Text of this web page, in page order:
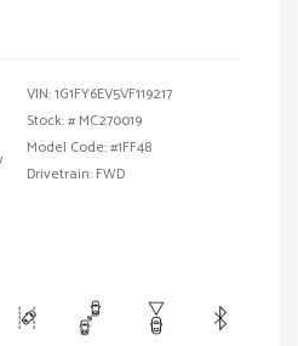
VIN:1G1FY6EV5VF119217
Stock: # MC270019
Model Code: #1FF48
Drivetrain: FWD